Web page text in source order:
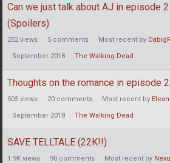
Can we just talk about AJ in episode
(Spoilers)
252views 5 comments Most recent by
September 2018 The Walking Dead
Thoughts on the romance in episode
505 views 20 comments Most recent by
September 2018 The Walking Dead
SAVE TELLTALE (22K!!)
1.9K views 90 comments Most recent by